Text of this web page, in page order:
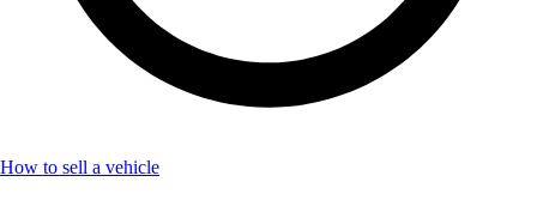
How to sell a vehicle